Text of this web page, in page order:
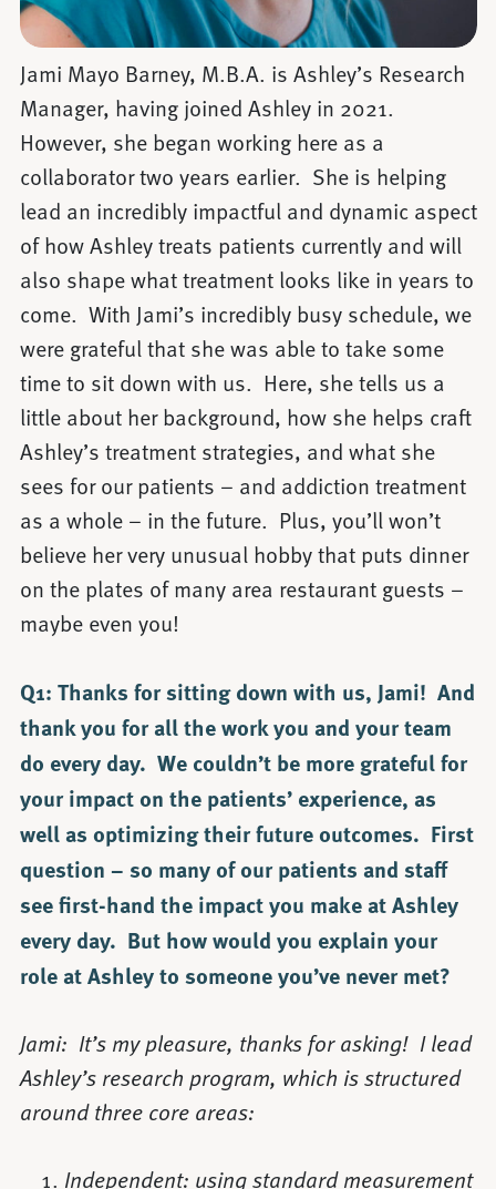
Jami Mayo Barney, M.B.A. is Ashley’s Research
Manager, having joined Ashley in 2021.
However, she began working here as a
collaborator two years earlier. She is helping
lead an incredibly impactful and dynamic aspect
of how Ashley treats patients currently and will
also shape what treatment looks like in years to
come. With Jami’s incredibly busy schedule, we
were grateful that she was able to take some
time to sit down with us. Here, she tells us a
little about her background, how she helps craft
Ashley’s treatment strategies, and what she
sees for our patients – and addiction treatment
as a whole – in the future. Plus, you’ll won’t
believe her very unusual hobby that puts dinner
on the plates of many area restaurant guests –
maybe even you!
Q1: Thanks for sitting down with us, Jami! And
thank you for all the work you and your team
do every day. We couldn’t be more grateful for
your impact on the patients’ experience, as
well as optimizing their future outcomes. First
question – so many of our patients and staff
see first-hand the impact you make at Ashley
every day. But how would you explain your
role at Ashley to someone you’ve never met?
Jami: It’s my pleasure, thanks for asking! I lead
Ashley’s research program, which is structured
around three core areas:
Independent: using standard measurement